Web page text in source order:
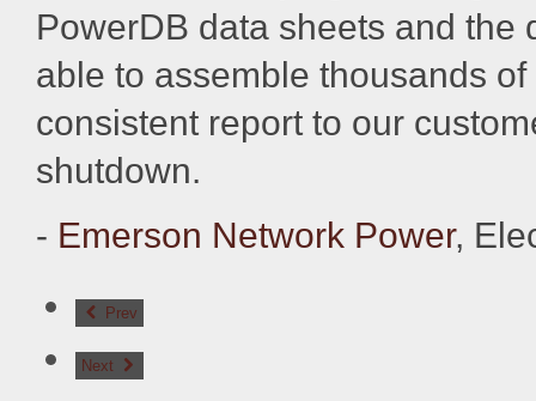
PowerDB data sheets and the
able to assemble thousands
consistent report to our
shutdown.
- Emerson Network Power,
Prev
Next